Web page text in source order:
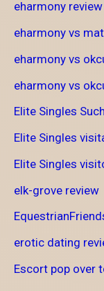
eharmony review
eharmony vs
eharmony vs
eharmony vs
Elite Singles
Elite Singles
Elite Singles
elk-grove review
erotic dating
Escort pop over